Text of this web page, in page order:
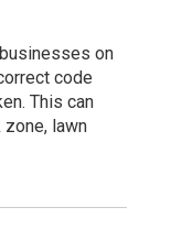
on
code
This can
zone, lawn